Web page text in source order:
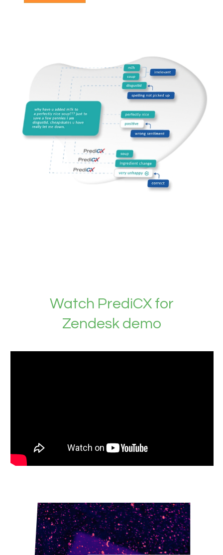
Watch PrediCX for
Zendesk demo